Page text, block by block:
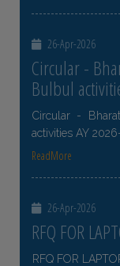
26-Apr-2026
Circular -
Bulbul
Circular -
activities AY
ReadMore
26-Apr-2026
RFQ FOR
RFQ FOR